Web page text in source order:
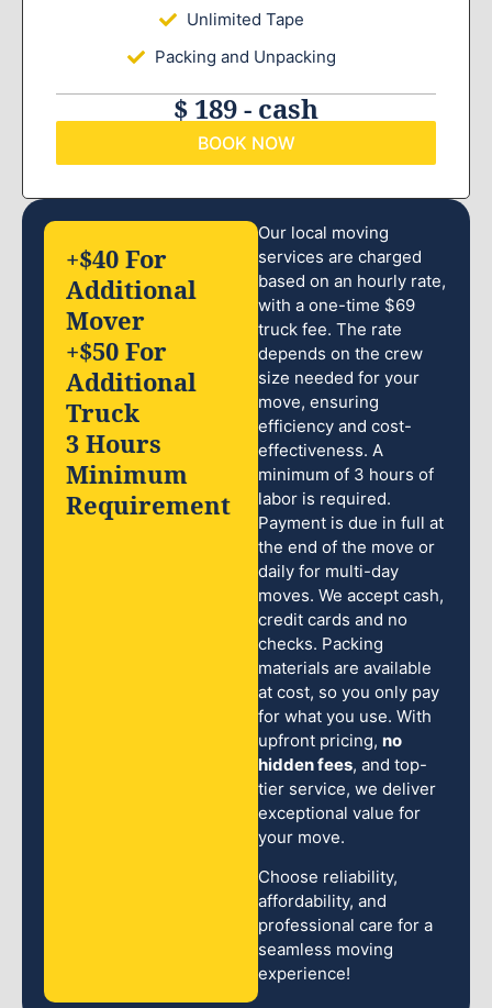
Unlimited Tape
Packing and Unpacking
$ 189 - cash
BOOK NOW
Our local moving
services are charged
based on an hourly rate,
with a one-time $69
truck fee. The rate
depends on the crew
size needed for your
move, ensuring
efficiency and cost-
effectiveness. A
minimum of 3 hours of
labor is required.
Payment is due in full at
the end of the move or
daily for multi-day
moves. We accept cash,
credit cards and no
checks. Packing
materials are available
at cost, so you only pay
for what you use. With
upfront pricing, no
hidden fees, and top-
tier service, we deliver
exceptional value for
your move.
Choose reliability,
affordability, and
professional care for a
seamless moving
experience!
+$40 For
Additional
Mover
+$50 For
Additional
Truck
3 Hours
Minimum
Requirement